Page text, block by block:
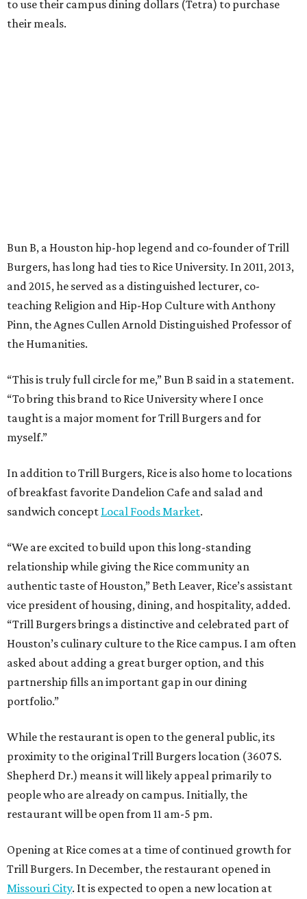
to use their campus dining dollars (Tetra) to purchase
their meals.
Bun B, a Houston hip-hop legend and co-founder of Trill
Burgers, has long had ties to Rice University. In 2011, 2013,
and 2015, he served as a distinguished lecturer, co-
teaching Religion and Hip-Hop Culture with Anthony
Pinn, the Agnes Cullen Arnold Distinguished Professor of
the Humanities.
“This is truly full circle for me,” Bun B said in a statement.
“To bring this brand to Rice University where I once
taught is a major moment for Trill Burgers and for
myself.”
In addition to Trill Burgers, Rice is also home to locations
of breakfast favorite Dandelion Cafe and salad and
sandwich concept Local Foods Market.
“We are excited to build upon this long-standing
relationship while giving the Rice community an
authentic taste of Houston,” Beth Leaver, Rice’s assistant
vice president of housing, dining, and hospitality, added.
“Trill Burgers brings a distinctive and celebrated part of
Houston’s culinary culture to the Rice campus. I am often
asked about adding a great burger option, and this
partnership fills an important gap in our dining
portfolio.”
While the restaurant is open to the general public, its
proximity to the original Trill Burgers location (3607 S.
Shepherd Dr.) means it will likely appeal primarily to
people who are already on campus. Initially, the
restaurant will be open from 11 am-5 pm.
Opening at Rice comes at a time of continued growth for
Trill Burgers. In December, the restaurant opened in
Missouri City. It is expected to open a new location at